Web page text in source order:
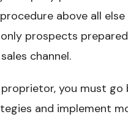
above all else
prospects
channel.
you must go
and implement